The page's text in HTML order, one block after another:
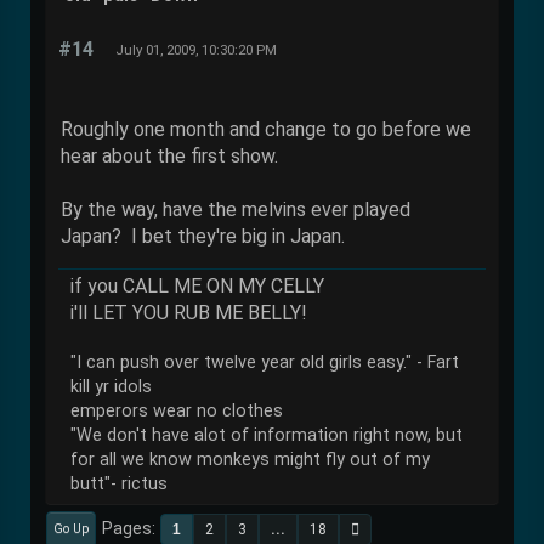
#14 July 01, 2009, 10:30:20 PM
Roughly one month and change to go before we
hear about the first show.
By the way, have the melvins ever played
Japan? I bet they're big in Japan.
if you CALL ME ON MY CELLY
i'll LET YOU RUB ME BELLY!
"I can push over twelve year old girls easy." - Fart
kill yr idols
emperors wear no clothes
"We don't have alot of information right now, but
for all we know monkeys might fly out of my
butt"- rictus
Go Up Pages 1 2 3 ... 18